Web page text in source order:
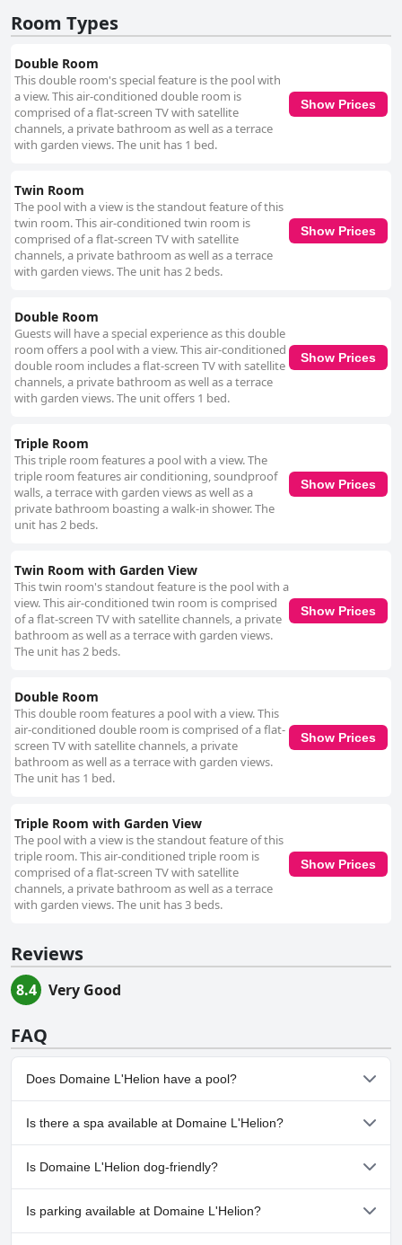
Room Types
Double Room
This double room's special feature is the pool with
a view. This air-conditioned double room is
comprised of a flat-screen TV with satellite
channels, a private bathroom as well as a terrace
with garden views. The unit has 1 bed.
Show Prices
Twin Room
The pool with a view is the standout feature of this
twin room. This air-conditioned twin room is
comprised of a flat-screen TV with satellite
channels, a private bathroom as well as a terrace
with garden views. The unit has 2 beds.
Show Prices
Double Room
Guests will have a special experience as this double
room offers a pool with a view. This air-conditioned
double room includes a flat-screen TV with satellite
channels, a private bathroom as well as a terrace
with garden views. The unit offers 1 bed.
Show Prices
Triple Room
This triple room features a pool with a view. The
triple room features air conditioning, soundproof
walls, a terrace with garden views as well as a
private bathroom boasting a walk-in shower. The
unit has 2 beds.
Show Prices
Twin Room with Garden View
This twin room's standout feature is the pool with a
view. This air-conditioned twin room is comprised
of a flat-screen TV with satellite channels, a private
bathroom as well as a terrace with garden views.
The unit has 2 beds.
Show Prices
Double Room
This double room features a pool with a view. This
air-conditioned double room is comprised of a flat-
screen TV with satellite channels, a private
bathroom as well as a terrace with garden views.
The unit has 1 bed.
Show Prices
Triple Room with Garden View
The pool with a view is the standout feature of this
triple room. This air-conditioned triple room is
comprised of a flat-screen TV with satellite
channels, a private bathroom as well as a terrace
with garden views. The unit has 3 beds.
Show Prices
Reviews
8.4 Very Good
FAQ
Does Domaine L'Helion have a pool?
Yes, Domaine L'Helion has pool(s) that belong to one or more of
the following categories: Heated Pool, Outdoor Pool.
Is there a spa available at Domaine L'Helion?
No, a spa isn't available at Domaine L'Helion.
Is Domaine L'Helion dog-friendly?
No, Domaine L'Helion doesn't allow dogs.
Is parking available at Domaine L'Helion?